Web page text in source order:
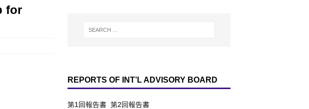
for
REPORTS OF INT’L ADVISORY BOARD
第1回報告書 第2回報告書